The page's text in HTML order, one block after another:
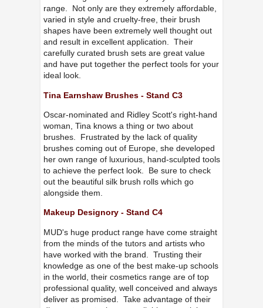
range. Not only are they extremely affordable,
varied in style and cruelty-free, their brush
shapes have been extremely well thought out
and result in excellent application. Their
carefully curated brush sets are great value
and have put together the perfect tools for your
ideal look.
Tina Earnshaw Brushes - Stand C3
Oscar-nominated and Ridley Scott's right-hand
woman, Tina knows a thing or two about
brushes. Frustrated by the lack of quality
brushes coming out of Europe, she developed
her own range of luxurious, hand-sculpted tools
to achieve the perfect look. Be sure to check
out the beautiful silk brush rolls which go
alongside them.
Makeup Designory - Stand C4
MUD's huge product range have come straight
from the minds of the tutors and artists who
have worked with the brand. Trusting their
knowledge as one of the best make-up schools
in the world, their cosmetics range are of top
professional quality, well conceived and always
deliver as promised. Take advantage of their